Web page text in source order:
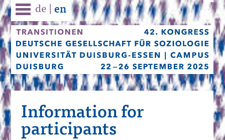
de en
Information for
participants